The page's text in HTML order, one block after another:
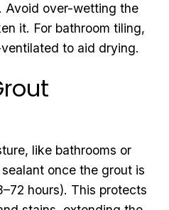
Avoid over-wetting the
it. For bathroom tiling,
to aid drying.
like bathrooms or
once the grout is
hours). This protects